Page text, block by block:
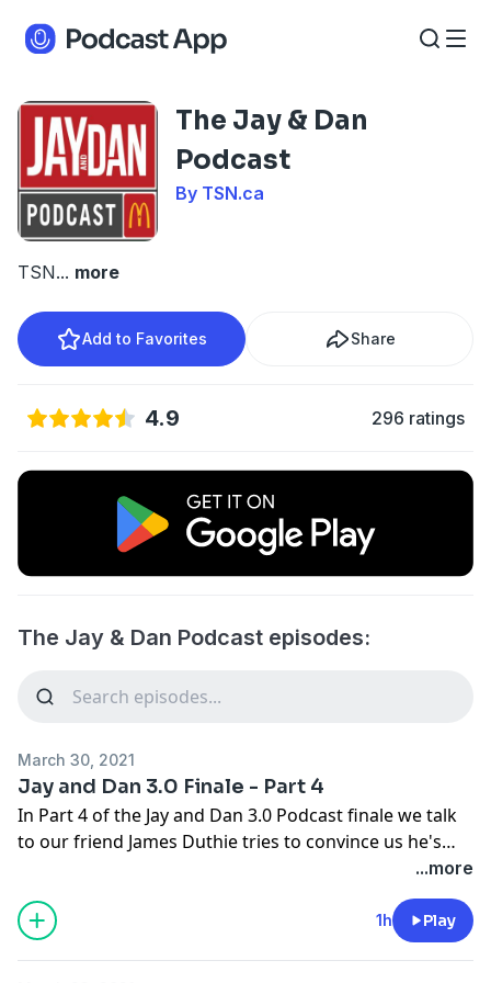
The Jay & Dan
Podcast
By TSN.ca
TSN... more
Add to Favorites Share
4.9 296 ratings
The Jay & Dan Podcast episodes:
March 30, 2021
Jay and Dan 3.0 Finale - Part 4
In Part 4 of the Jay and Dan 3.0 Podcast finale we talk
to our friend James Duthie tries to convince us he's
not a Senators fan, remembers being asked to recruit
Dan for TSN, and recounts the old AM/PM golf mix up.
We flashback to the story that literally launched it's
own podcast with the tale of the Rubber Boot man.
...more
1h Play